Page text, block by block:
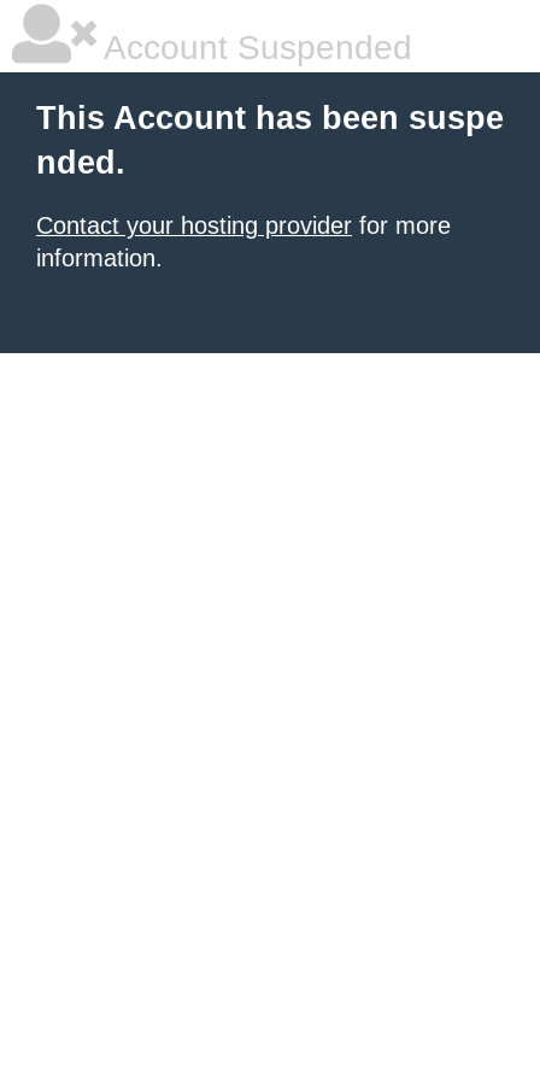
Account Suspended
This Account has been suspe
nded.
Contact your hosting provider for more
information.